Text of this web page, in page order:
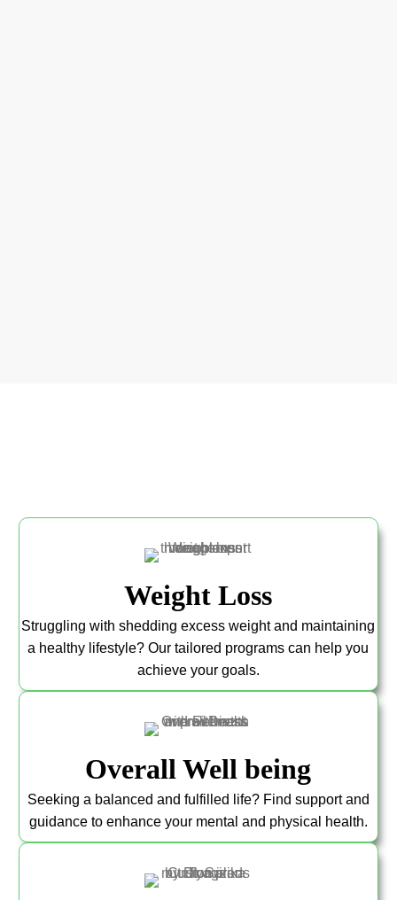
Weight Loss
Struggling with shedding excess weight and maintaining
a healthy lifestyle? Our tailored programs can help you
achieve your goals.
Overall Well being
Seeking a balanced and fulfilled life? Find support and
guidance to enhance your mental and physical health.